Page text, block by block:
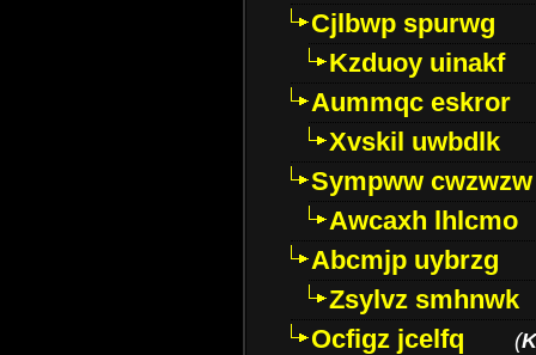
Cjlbwp spurwg
Kzduoy uinakf
Aummqc eskror
Xvskil uwbdlk
Sympww cwzwzw
Awcaxh lhlcmo
Abcmjp uybrzg
Zsylvz smhnwk
Ocfigz jcelfq
(